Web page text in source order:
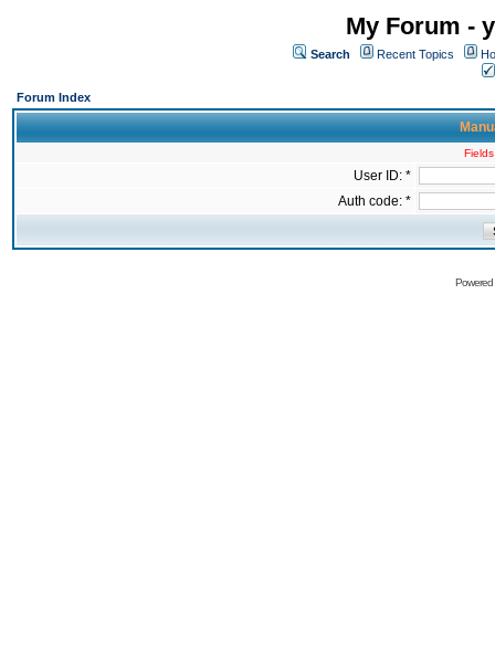
My Forum -
Search Recent Topics
Forum Index
User ID: *
Auth code: *